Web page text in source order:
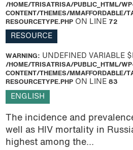
/HOME/TRISATRISA/PUBLIC_HTML/
CONTENT/THEMES/MMAFFORDABLE/
RESOURCETYPE.PHPON LINE 72
RESOURCE
WARNING: UNDEFINED VARIABLE
/HOME/TRISATRISA/PUBLIC_HTML/
CONTENT/THEMES/MMAFFORDABLE/
RESOURCETYPE.PHPON LINE 83
ENGLISH
The incidence and
well as HIV mortality in
highest among the...